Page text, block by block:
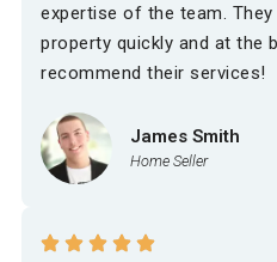
expertise of the team.
property quickly and at the
recommend their services!
James Smith
Home Seller